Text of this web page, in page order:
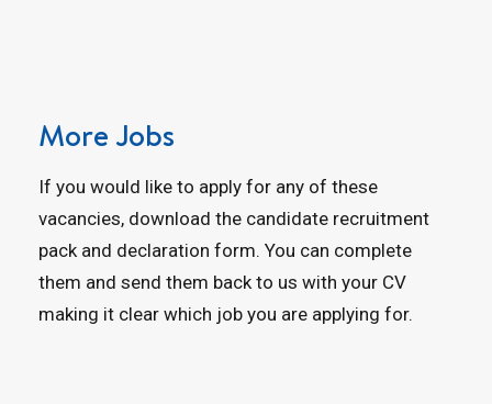
More Jobs
If you would like to apply for any of these
vacancies, download the candidate recruitment
pack and declaration form. You can complete
them and send them back to us with your CV
making it clear which job you are applying for.